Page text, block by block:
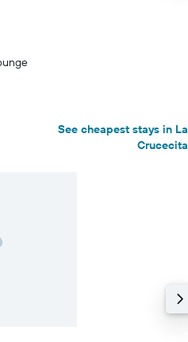
See cheapest stays in La
Crucecita